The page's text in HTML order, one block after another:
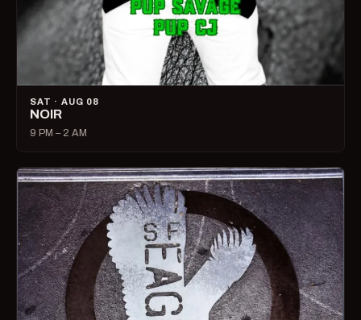
SAT · AUG 08
NOIR
9 PM – 2 AM